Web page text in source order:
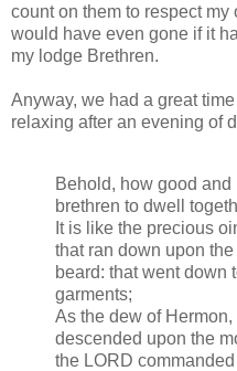
count on them to respect my
would have even gone if it
my lodge Brethren.
Anyway, we had a great
relaxing after an evening of
Behold, how good
brethren to dwell
It is like the precious
that ran down upon
beard: that went down
garments;
As the dew of
descended upon the
the LORD